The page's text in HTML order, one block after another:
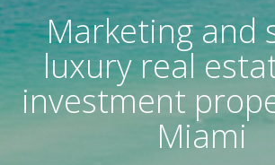
Marketing and
luxury real
investment
Miami